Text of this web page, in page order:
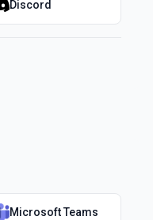
Discord
Microsoft Teams